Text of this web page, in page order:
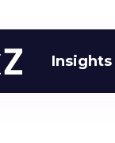
Insights